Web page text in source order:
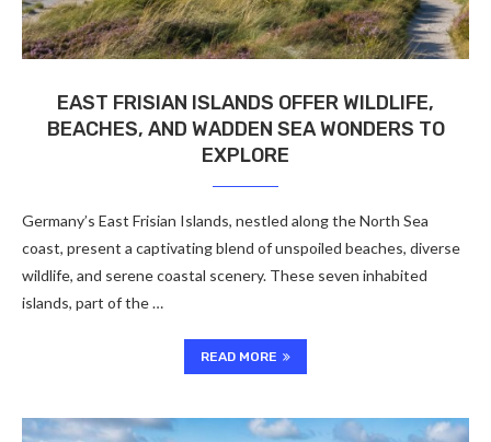
EAST FRISIAN ISLANDS OFFER WILDLIFE,
BEACHES, AND WADDEN SEA WONDERS TO
EXPLORE
Germany’s East Frisian Islands, nestled along the North Sea
coast, present a captivating blend of unspoiled beaches, diverse
wildlife, and serene coastal scenery. These seven inhabited
islands, part of the …
READ MORE